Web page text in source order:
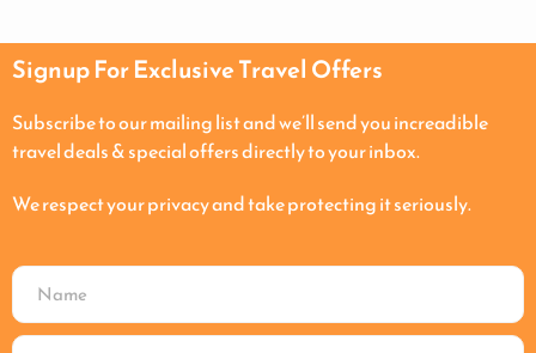
Signup For Exclusive Travel Offers
Subscribe to our mailing list and we’ll send you increadible
travel deals & special offers directly to your inbox.
We respect your privacy and take protecting it seriously.